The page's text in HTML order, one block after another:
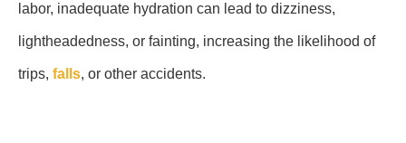
labor, inadequate hydration can lead to dizziness,
lightheadedness, or fainting, increasing the likelihood of
trips, falls, or other accidents.